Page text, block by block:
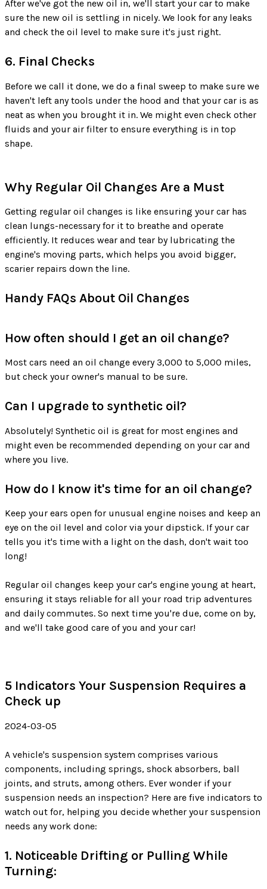
After we've got the new oil in, we'll start your car to make
sure the new oil is settling in nicely. We look for any leaks
and check the oil level to make sure it's just right.
6. Final Checks
Before we call it done, we do a final sweep to make sure we
haven't left any tools under the hood and that your car is as
neat as when you brought it in. We might even check other
fluids and your air filter to ensure everything is in top
shape.
Why Regular Oil Changes Are a Must
Getting regular oil changes is like ensuring your car has
clean lungs-necessary for it to breathe and operate
efficiently. It reduces wear and tear by lubricating the
engine's moving parts, which helps you avoid bigger,
scarier repairs down the line.
Handy FAQs About Oil Changes
How often should I get an oil change?
Most cars need an oil change every 3,000 to 5,000 miles,
but check your owner's manual to be sure.
Can I upgrade to synthetic oil?
Absolutely! Synthetic oil is great for most engines and
might even be recommended depending on your car and
where you live.
How do I know it's time for an oil change?
Keep your ears open for unusual engine noises and keep an
eye on the oil level and color via your dipstick. If your car
tells you it's time with a light on the dash, don't wait too
long!
Regular oil changes keep your car's engine young at heart,
ensuring it stays reliable for all your road trip adventures
and daily commutes. So next time you're due, come on by,
and we'll take good care of you and your car!
5 Indicators Your Suspension Requires a
Check up
2024-03-05
A vehicle's suspension system comprises various
components, including springs, shock absorbers, ball
joints, and struts, among others. Ever wonder if your
suspension needs an inspection? Here are five indicators to
watch out for, helping you decide whether your suspension
needs any work done:
1. Noticeable Drifting or Pulling While
Turning: